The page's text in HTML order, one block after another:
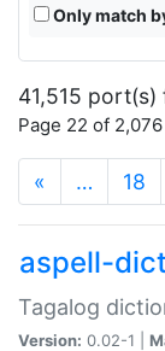
Only match
41,515 port(s)
Page 22 of
« … 18
aspell-
Tagalog
Version: 0.02-1 |